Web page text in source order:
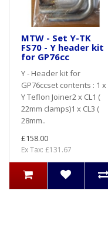
MTW - Set Y-TK
FS70 - Y header kit
for GP76cc
Y - Header kit for
GP76ccset contents : 1 x
Y Teflon Joiner2 x CL1 (
22mm clamps)1 x CL3 (
28mm..
£158.00
Ex Tax: £131.67